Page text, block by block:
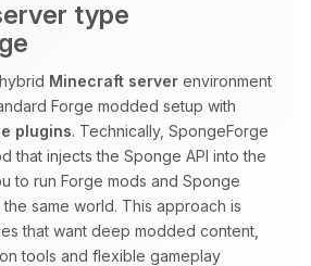
type
Minecraft server environment
Forge modded setup with
plugins. Technically, SpongeForge
that injects the Sponge API into the
to run Forge mods and Sponge
same world. This approach is
that want deep modded content,
tools and flexible gameplay
someone to talk to! I’m
your little BoxToPlay
Tell me what you need,
my tiny circuits to help
03:57 PM